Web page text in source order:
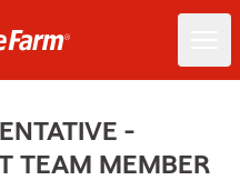
-
TEAM MEMBER